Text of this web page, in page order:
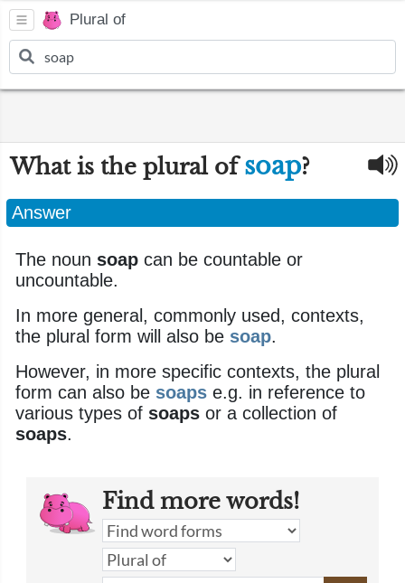
Plural of
What is the plural ofsoap?
Answer
The noun soap can be countable or
uncountable.
In more general, commonly used, contexts,
the plural form will also be soap.
However, in more specific contexts, the plural
form can also be soaps e.g. in reference to
various types of soaps or a collection of
soaps.
Find more words!